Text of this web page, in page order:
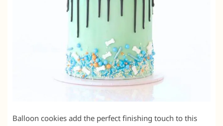
Balloon cookies add the perfect finishing touch to this